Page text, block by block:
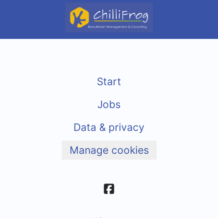
Start
Jobs
Data & privacy
Manage cookies